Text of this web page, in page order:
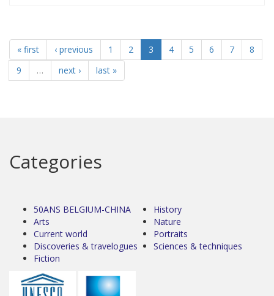
« first ‹ previous 1 2 3 4 5 6 7
8
9
… next › last »
Categories
50ANS BELGIUM-CHINA
Arts
Current world
Discoveries & travelogues
Fiction
History
Nature
Portraits
Sciences & techniques